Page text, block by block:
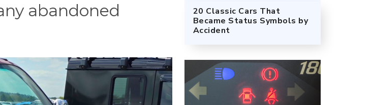
abandoned
20 Classic Cars That
Became Status Symbols by
Accident